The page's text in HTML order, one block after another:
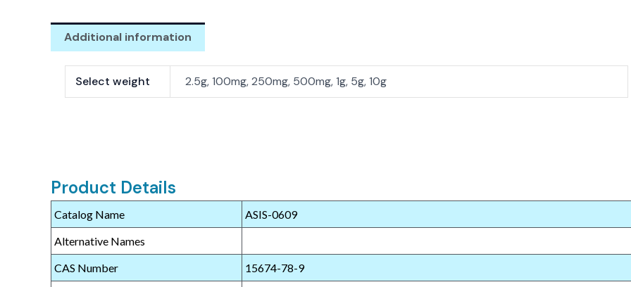
Additional information
Select weight 2.5g, 100mg, 250mg, 500mg, 1g, 5g, 10g
Product Details
Catalog Name
ASIS-0609
Alternative Names
CAS Number
15674-78-9